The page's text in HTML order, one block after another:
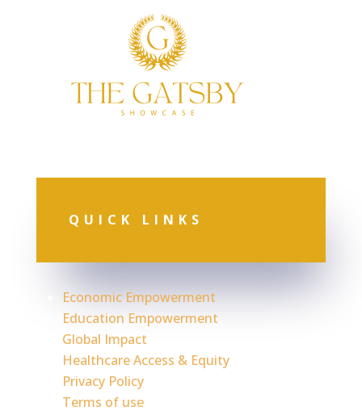
QUICK LINKS
Economic Empowerment
Education Empowerment
Global Impact
Healthcare Access & Equity
Privacy Policy
Terms of use